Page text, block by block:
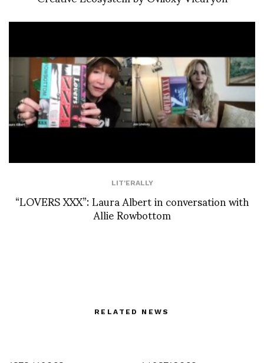
LIT'ERALLY
“LOVERS XXX”: Laura Albert in conversation with
Allie Rowbottom
RELATED NEWS